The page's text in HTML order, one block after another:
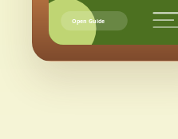
Open Guide